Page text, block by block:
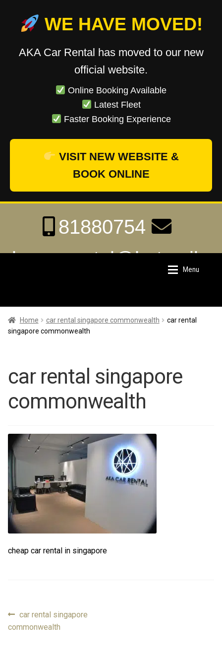
WE HAVE MOVED!
AKA Car Rental has moved to our new
official website.
Online Booking Available
Latest Fleet
Faster Booking Experience
VISIT NEW WEBSITE &
BOOK ONLINE
81880754
aka.carrental@hotmail.s
Menu
Home
Rates
Chauffeur Limousine Services
Promotions
Review
Contact
Cart
Home
Rates
Chauffeur Limousine Services
Promotions
Review
Contact
Cart
Home car rental singapore commonwealth
car rental
singapore commonwealth
car rental singapore
commonwealth
cheap car rental in singapore
PostPrevious
post:
car rental singapore
commonwealth